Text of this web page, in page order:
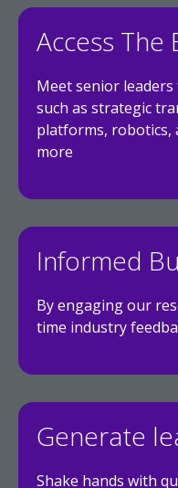
Access The
Meet senior
such as strategic
platforms, robotics,
more
Informed
By engaging our
time industry
Generate
Shake hands with